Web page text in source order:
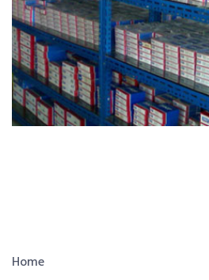
Home